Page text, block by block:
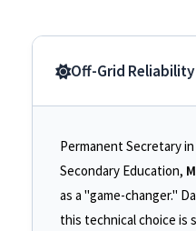
Off-Grid Reliability
Permanent Secretary
Secondary Education,
as a "game-changer."
this technical choice is